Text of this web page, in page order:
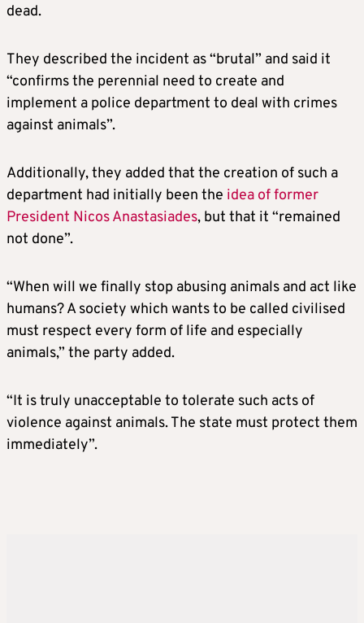
dead.
They described the incident as “brutal” and said it
“confirms the perennial need to create and
implement a police department to deal with crimes
against animals”.
Additionally, they added that the creation of such a
department had initially been the idea of former
President Nicos Anastasiades, but that it “remained
not done”.
“When will we finally stop abusing animals and act like
humans? A society which wants to be called civilised
must respect every form of life and especially
animals,” the party added.
“It is truly unacceptable to tolerate such acts of
violence against animals. The state must protect them
immediately”.